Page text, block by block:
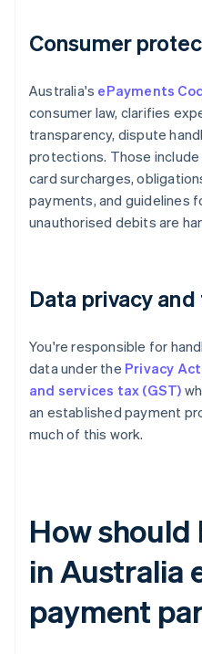
Consumer
Australia's ePayments
consumer law, clarifies
transparency, dispute
protections. Those
card surcharges,
payments, and guidelines
unauthorised debits are
Data privacy
You're responsible for
data under the Privacy Act
and services tax (GST)
an established payment
much of this work.
How should
in Australia
payment